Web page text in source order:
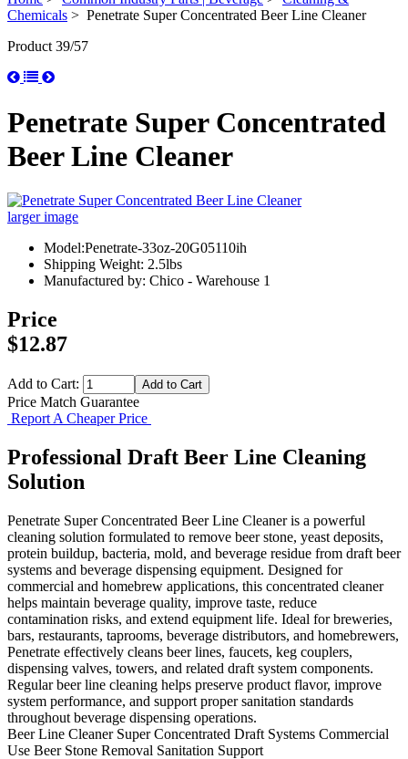
Chemicals > Penetrate Super Concentrated Beer Line Cleaner
Product 39/57
Penetrate Super Concentrated
Beer Line Cleaner
larger image
Model:Penetrate-33oz-20G05110ih
Shipping Weight: 2.5lbs
Manufactured by: Chico - Warehouse 1
Price
$12.87
Add to Cart:
Price Match Guarantee
Report A Cheaper Price
Professional Draft Beer Line Cleaning
Solution
Penetrate Super Concentrated Beer Line Cleaner is a powerful
cleaning solution formulated to remove beer stone, yeast deposits,
protein buildup, bacteria, mold, and beverage residue from draft beer
systems and beverage dispensing equipment. Designed for
commercial and homebrew applications, this concentrated cleaner
helps maintain beverage quality, improve taste, reduce
contamination risks, and extend equipment life. Ideal for breweries,
bars, restaurants, taprooms, beverage distributors, and homebrewers,
Penetrate effectively cleans beer lines, faucets, keg couplers,
dispensing valves, towers, and related draft system components.
Regular beer line cleaning helps preserve product flavor, improve
system performance, and support proper sanitation standards
throughout beverage dispensing operations.
Beer Line Cleaner Super Concentrated Draft Systems Commercial
Use Beer Stone Removal Sanitation Support